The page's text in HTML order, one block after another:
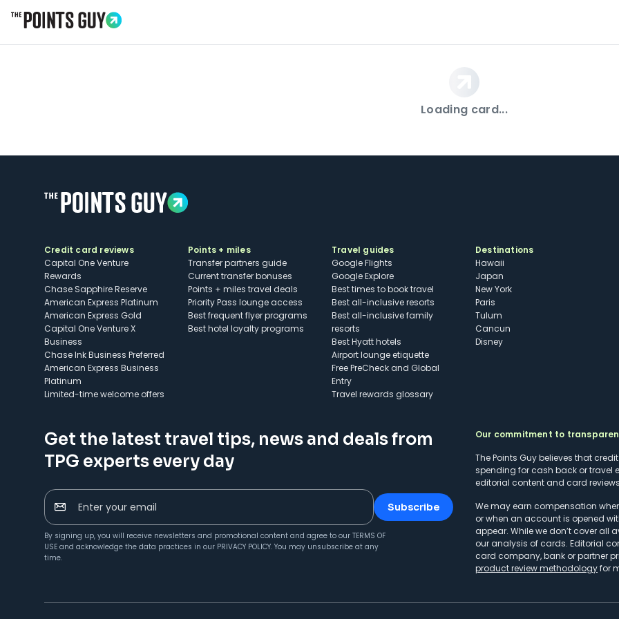
Loading card...
Credit card reviews
Capital One Venture
Rewards
Chase Sapphire Reserve
American Express Platinum
American Express Gold
Capital One Venture X
Business
Chase Ink Business Preferred
American Express Business
Platinum
Limited-time welcome offers
Points + miles
Transfer partners guide
Current transfer bonuses
Points + miles travel deals
Priority Pass lounge access
Best frequent flyer programs
Best hotel loyalty programs
Travel guides
Google Flights
Google Explore
Best times to book travel
Best all-inclusive resorts
Best all-inclusive family
resorts
Best Hyatt hotels
Airport lounge etiquette
Free PreCheck and Global
Entry
Travel rewards glossary
Destinations
Hawaii
Japan
New York
Paris
Tulum
Cancun
Disney
Get the latest travel tips, news and deals from
TPG experts every day
Enter your email Subscribe
By signing up, you will receive newsletters and promotional content and agree to our TERMS OF
USE and acknowledge the data practices in our PRIVACY POLICY. You may unsubscribe at any
time.
Our commitment to
The Points Guy believes that
spending for cash back or travel
editorial content and card
We may earn compensation
or when an account is opened
appear. While we don’t cover
our analysis of cards. Editorial
card company, bank or partner
product review methodologyfor